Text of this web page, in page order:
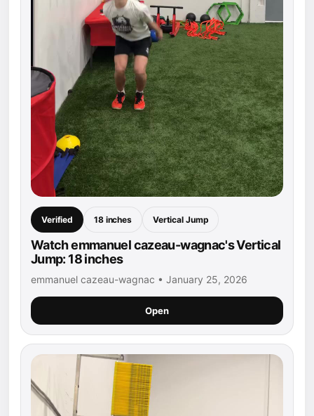
Verified 18 inches Vertical Jump
Watch emmanuel cazeau-wagnac's Vertical
Jump: 18 inches
emmanuel cazeau-wagnac • January 25, 2026
Open